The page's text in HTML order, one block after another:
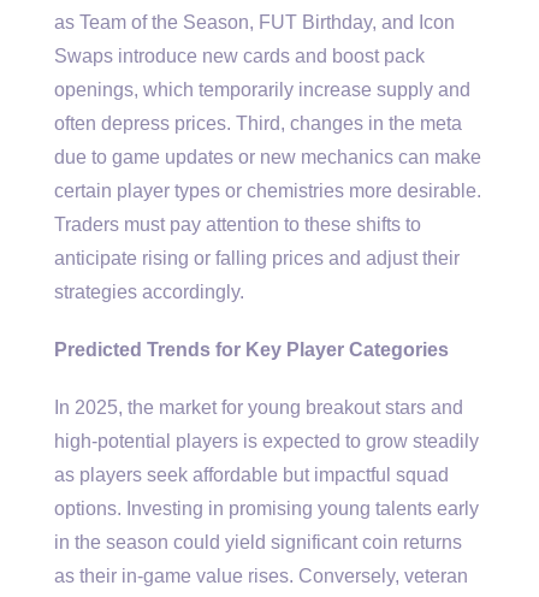
as Team of the Season, FUT Birthday, and Icon
Swaps introduce new cards and boost pack
openings, which temporarily increase supply and
often depress prices. Third, changes in the meta
due to game updates or new mechanics can make
certain player types or chemistries more desirable.
Traders must pay attention to these shifts to
anticipate rising or falling prices and adjust their
strategies accordingly.
Predicted Trends for Key Player Categories
In 2025, the market for young breakout stars and
high-potential players is expected to grow steadily
as players seek affordable but impactful squad
options. Investing in promising young talents early
in the season could yield significant coin returns
as their in-game value rises. Conversely, veteran